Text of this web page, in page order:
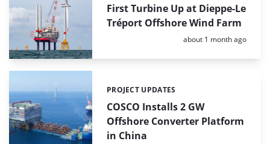
First Turbine Up at Dieppe-Le
Tréport Offshore Wind Farm
Posted:
about 1 month ago
COSCO Installs 2 GW
Offshore Converter Platform
in China
Categories:
PROJECT UPDATES